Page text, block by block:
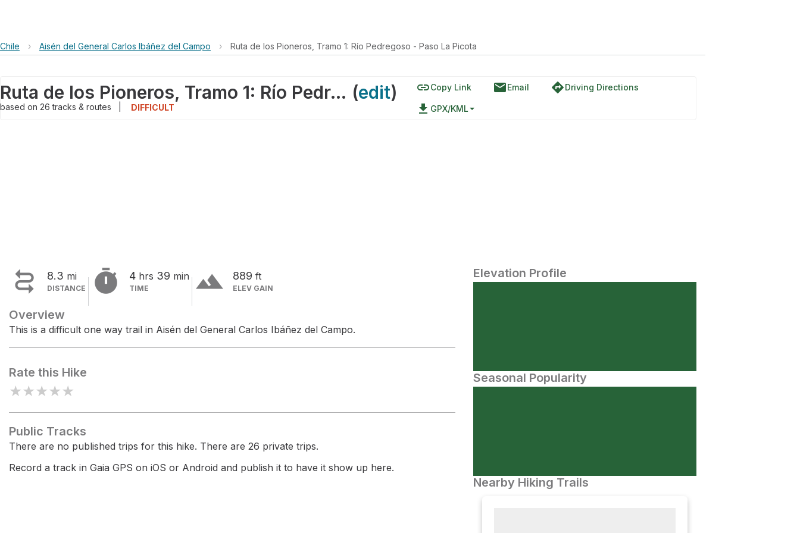
Chile › Aisén del General Carlos Ibáñez del Campo › Ruta de los Pioneros, Tramo 1: Río Pedregoso - Paso La Picota
Ruta de los Pioneros, Tramo 1: Río Pedregoso - Paso La Picota (edit)
based on 26tracks & routes DIFFICULT
linkCopy Link emailEmail directionsDriving Directions
file_download GPX/KML
 8.3 mi
DISTANCE  4 hrs 39 min
TIME terrain 889 ft
ELEV GAIN
Overview
This is a difficult one way trail in Aisén del General Carlos Ibáñez del Campo.
Rate this Hike
★★★★★
Public Tracks
There are no published trips for this hike. There are 26 private trips.
Record a track in Gaia GPS on iOS or Android and publish it to have it show up here.
Elevation Profile
Seasonal Popularity
Nearby Hiking Trails